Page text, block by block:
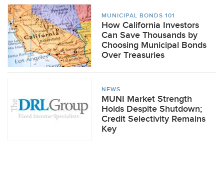
MUNICIPAL BONDS 101
How California Investors
Can Save Thousands by
Choosing Municipal Bonds
Over Treasuries
NEWS
MUNI Market Strength
Holds Despite Shutdown;
Credit Selectivity Remains
Key